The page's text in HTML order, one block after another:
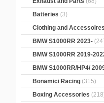
Batteries (3)
Clothing and Accessoires
BMW S1000RR 2023-
BMW S1000RR 2019-
BMW S1000RR/HP4/
Bonamici Racing (315)
Boxing Accessories